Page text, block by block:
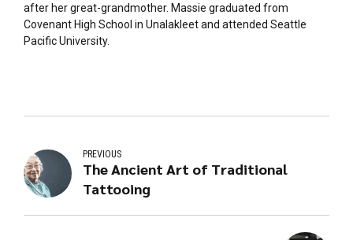
after her great-grandmother. Massie graduated from
Covenant High School in Unalakleet and attended Seattle
Pacific University.
PREVIOUS
The Ancient Art of Traditional
Tattooing